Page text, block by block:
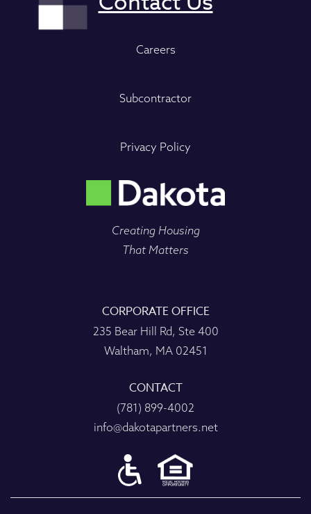
Careers
Subcontractor
Privacy Policy
Creating Housing
That Matters
CORPORATE OFFICE
235 Bear Hill Rd, Ste 400
Waltham, MA 02451
CONTACT
(781) 899-4002
info@dakotapartners.net